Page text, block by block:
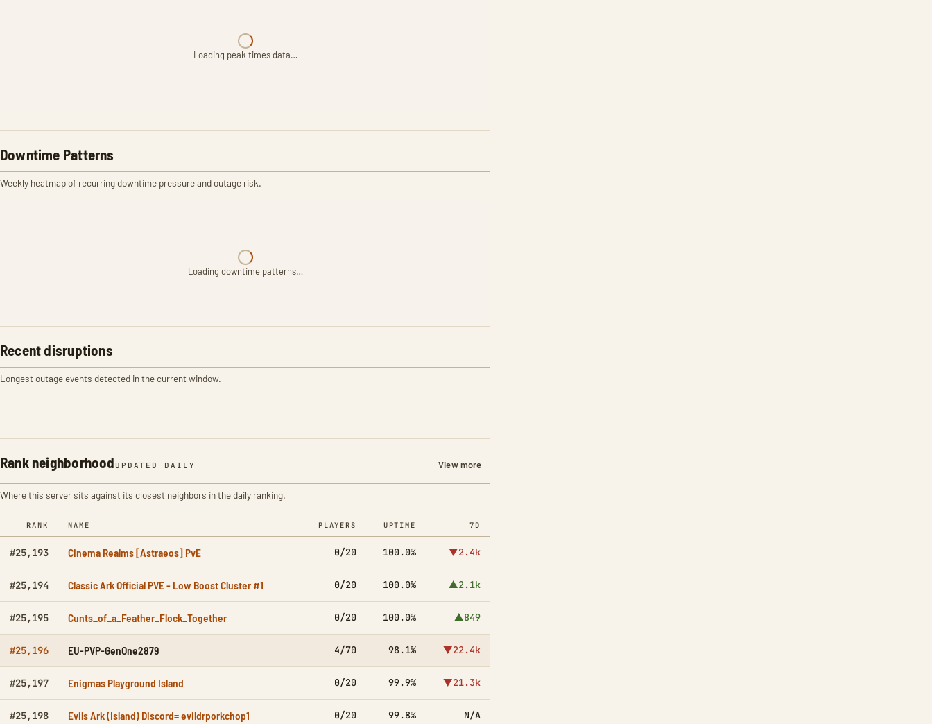
Loading peak times data…
Downtime Patterns
Weekly heatmap of recurring downtime pressure and outage risk.
Loading downtime patterns…
Recent disruptions
Longest outage events detected in the current window.
Rank neighborhood UPDATED DAILY View more
Where this server sits against its closest neighbors in the daily ranking.
RANK NAME PLAYERS UPTIME 7D
#25,193 Cinema Realms [Astraeos] PvE 0/20 100.0% ▼2.4k
#25,194 Classic Ark Official PVE - Low Boost Cluster #1 0/20 100.0% ▲2.1k
#25,195 Cunts_of_a_Feather_Flock_Together 0/20 100.0% ▲849
#25,196 EU-PVP-GenOne2879 4/70 98.1% ▼22.4k
#25,197 Enigmas Playground Island 0/20 99.9% ▼21.3k
#25,198 Evils Ark (Island) Discord= evildrporkchop1 0/20 99.8% N/A